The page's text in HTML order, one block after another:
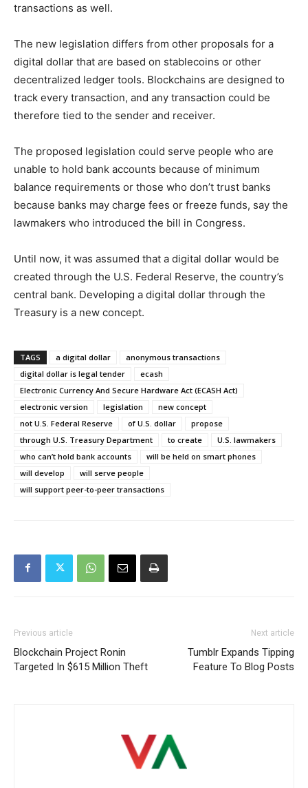
transactions as well.
The new legislation differs from other proposals for a
digital dollar that are based on stablecoins or other
decentralized ledger tools. Blockchains are designed to
track every transaction, and any transaction could be
therefore tied to the sender and receiver.
The proposed legislation could serve people who are
unable to hold bank accounts because of minimum
balance requirements or those who don’t trust banks
because banks may charge fees or freeze funds, say the
lawmakers who introduced the bill in Congress.
Until now, it was assumed that a digital dollar would be
created through the U.S. Federal Reserve, the country’s
central bank. Developing a digital dollar through the
Treasury is a new concept.
TAGS a digital dollar
anonymous transactions
digital dollar is legal tender
ecash
Electronic Currency And Secure Hardware Act (ECASH Act)
electronic version
legislation
new concept
not U.S. Federal Reserve
of U.S. dollar
propose
through U.S. Treasury Department
to create
U.S. lawmakers
who can’t hold bank accounts
will be held on smart phones
will develop
will serve people
will support peer-to-peer transactions
Previous article
Blockchain Project Ronin
Targeted In $615 Million Theft
Next article
Tumblr Expands Tipping
Feature To Blog Posts